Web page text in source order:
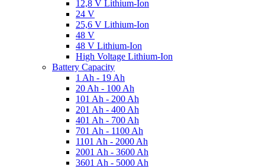
12,8 V Lithium-Ion
24 V
25,6 V Lithium-Ion
48 V
48 V Lithium-Ion
High Voltage Lithium-Ion
Battery Capacity
1 Ah - 19 Ah
20 Ah - 100 Ah
101 Ah - 200 Ah
201 Ah - 400 Ah
401 Ah - 700 Ah
701 Ah - 1100 Ah
1101 Ah - 2000 Ah
2001 Ah - 3600 Ah
3601 Ah - 5000 Ah